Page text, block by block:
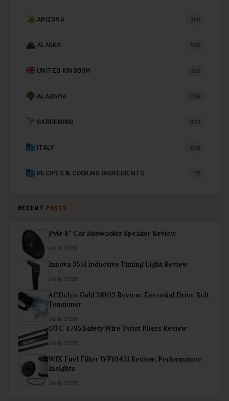
ARIZONA 390
ALASKA 336
UNITED KINGDOM 327
ALABAMA 285
GARDENING 227
ITALY 206
RECIPES & COOKING INGREDIENTS 171
RECENT POSTS
Pyle 8″ Car Subwoofer Speaker Review
Jul 8, 2026
Innova 3551 Inductive Timing Light Review
Jul 8, 2026
ACDelco Gold 38103 Review: Essential Drive Belt
Tensioner
Jul 8, 2026
OTC 4795 Safety Wire Twist Pliers Review
Jul 8, 2026
WIX Fuel Filter WF10451 Review: Performance
Insights
Jul 8, 2026